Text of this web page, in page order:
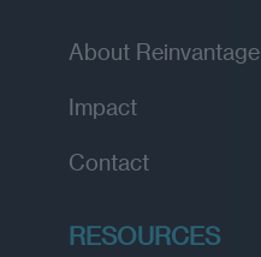
About Reinvantage
Impact
Contact
RESOURCES